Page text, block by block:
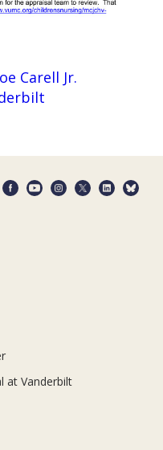
Carell Jr.
at Vanderbilt